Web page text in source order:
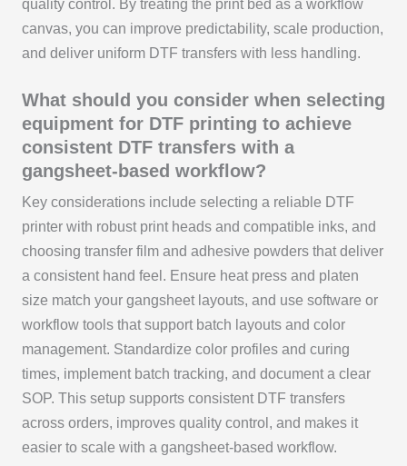
quality control. By treating the print bed as a workflow
canvas, you can improve predictability, scale production,
and deliver uniform DTF transfers with less handling.
What should you consider when selecting
equipment for DTF printing to achieve
consistent DTF transfers with a
gangsheet-based workflow?
Key considerations include selecting a reliable DTF
printer with robust print heads and compatible inks, and
choosing transfer film and adhesive powders that deliver
a consistent hand feel. Ensure heat press and platen
size match your gangsheet layouts, and use software or
workflow tools that support batch layouts and color
management. Standardize color profiles and curing
times, implement batch tracking, and document a clear
SOP. This setup supports consistent DTF transfers
across orders, improves quality control, and makes it
easier to scale with a gangsheet-based workflow.